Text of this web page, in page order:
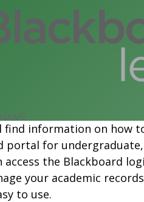
find information on how
portal for
access the Blackboard
your academic
to use.